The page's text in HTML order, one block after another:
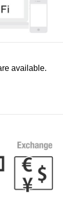
available.